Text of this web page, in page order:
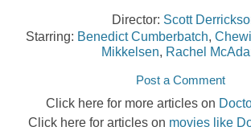
Director: Scott
Starring: Benedict Cumberbatch,
Mikkelsen, Rachel
Post a Comment
Click here for more articles on
Click here for articles on movies like